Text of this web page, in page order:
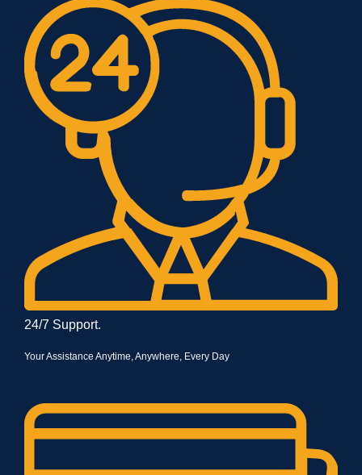
24/7 Support.
Your Assistance Anytime, Anywhere, Every Day